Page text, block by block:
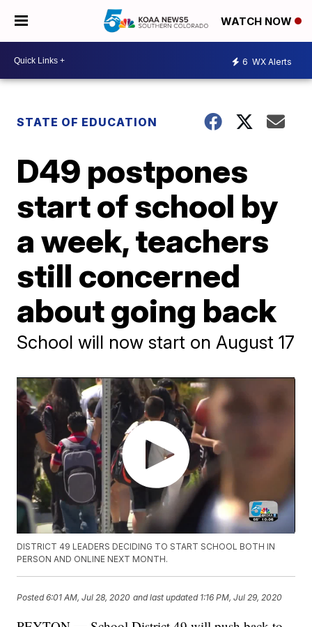
WATCH NOW
6 WX Alerts
STATE OF EDUCATION
D49 postpones
start of school by
a week, teachers
still concerned
about going back
School will now start on August 17
DISTRICT 49 LEADERS DECIDING TO START SCHOOL BOTH IN
PERSON AND ONLINE NEXT MONTH.
Posted6:01 AM, Jul 28, 2020 and last updated 1:16 PM, Jul 29, 2020